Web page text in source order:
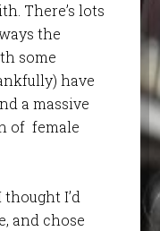
There’s lots
the
some
have
a massive
of female
I’d
and chose